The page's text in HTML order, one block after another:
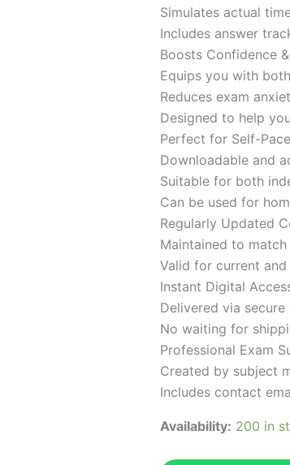
Simulates actual
Includes answer
Boosts Confidence
Equips you with
Reduces exam
Designed to help
Perfect for Self-
Downloadable and
Suitable for both
Can be used for
Regularly Updated
Maintained to
Valid for current
Instant Digital
Delivered via
No waiting for
Professional Exam
Created by subject
Includes contact
Availability: 200 in